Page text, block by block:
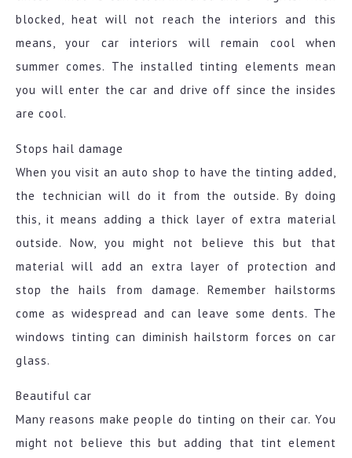
blocked, heat will not reach the interiors and this
means, your car interiors will remain cool when
summer comes. The installed tinting elements mean
you will enter the car and drive off since the insides
are cool.
Stops hail damage
When you visit an auto shop to have the tinting added,
the technician will do it from the outside. By doing
this, it means adding a thick layer of extra material
outside. Now, you might not believe this but that
material will add an extra layer of protection and
stop the hails from damage. Remember hailstorms
come as widespread and can leave some dents. The
windows tinting can diminish hailstorm forces on car
glass.
Beautiful car
Many reasons make people do tinting on their car. You
might not believe this but adding that tint element